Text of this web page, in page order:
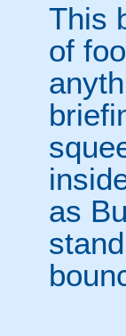
This
of
as